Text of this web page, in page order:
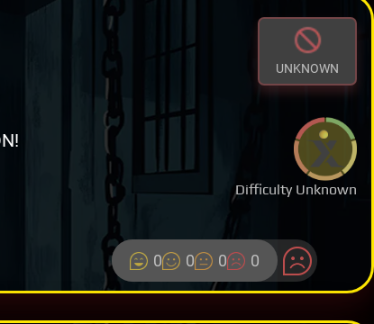
UNKNOWN
Difficulty Unknown
0 0 0 0